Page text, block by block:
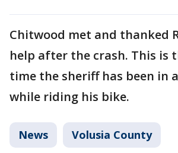
Chitwood met and thanked
help after the crash. This is
time the sheriff has been in
while riding his bike.
News Volusia County